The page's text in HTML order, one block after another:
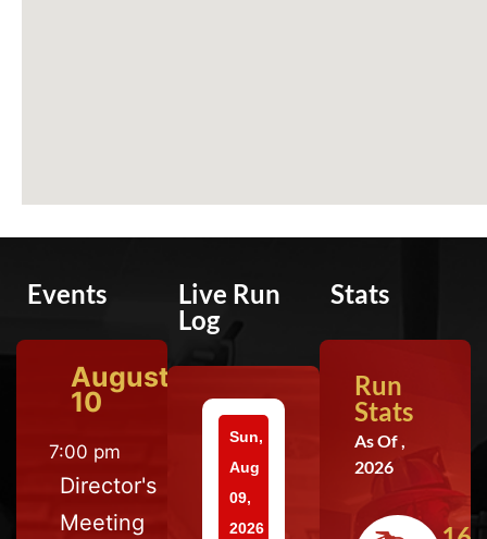
Events
August
10
7:00 pm
Director's
Meeting
Live Run
Log
Sun,
Aug
09,
2026
Stats
Run
Stats
As Of ,
2026